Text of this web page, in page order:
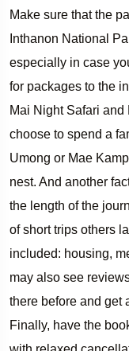
Make sure that the
Inthanon National
especially in case
for packages to the
Mai Night Safari
choose to spend a
Umong or Mae
nest. And another
the length of the
of short trips others
included: housing,
may also see
there before and get
Finally, have the